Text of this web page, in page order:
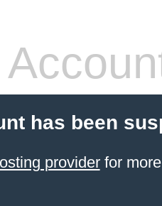
has been
providerfor